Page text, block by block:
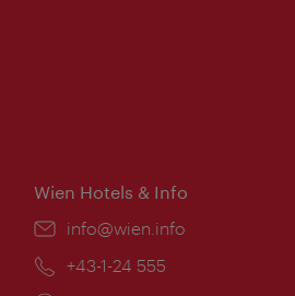
Wien Hotels & Info
Email:
info@wien.info
Phone:
+43-1-24 555